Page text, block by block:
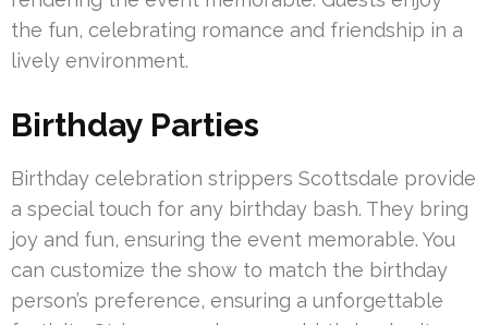
the fun, celebrating romance and friendship in a
lively environment.
Birthday Parties
Birthday celebration strippers Scottsdale provide
a special touch for any birthday bash. They bring
joy and fun, ensuring the event memorable. You
can customize the show to match the birthday
person’s preference, ensuring a unforgettable